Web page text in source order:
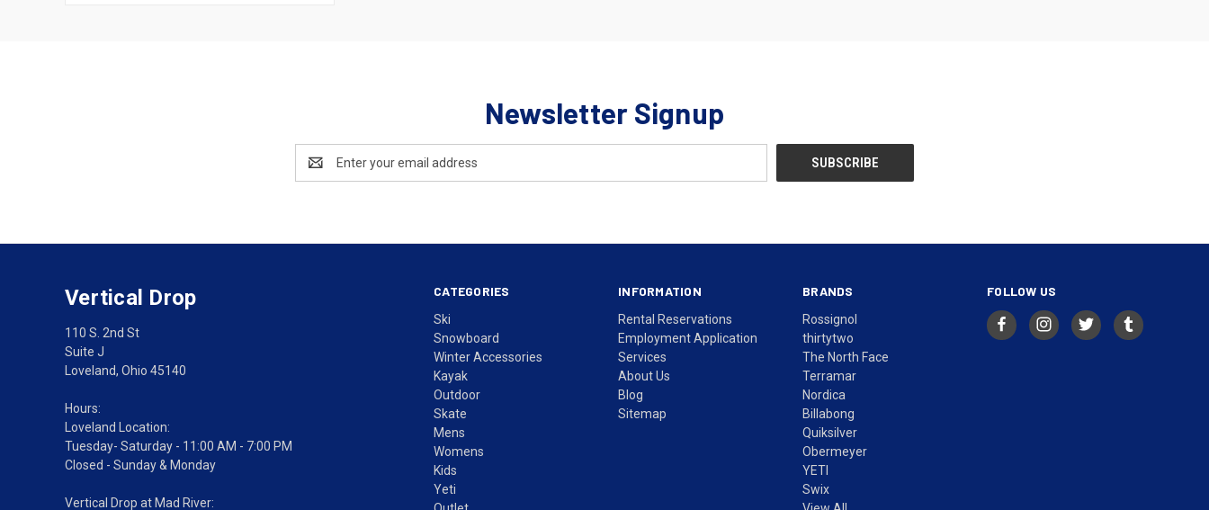
Newsletter Signup
Address
CATEGORIES
Ski
Snowboard
Winter Accessories
Kayak
Outdoor
Skate
Mens
Womens
Kids
Yeti
INFORMATION
Rental Reservations
Employment Application
Services
About Us
Blog
Sitemap
BRANDS
Rossignol
thirtytwo
The North Face
Terramar
Nordica
Billabong
Quiksilver
Obermeyer
YETI
Swix
FOLLOW US
Vertical Drop
110 S. 2nd St
Suite J
Loveland, Ohio 45140
Hours:
Loveland Location:
Tuesday- Saturday - 11:00 AM - 7:00 PM
Closed - Sunday & Monday
Vertical Drop at Mad River: